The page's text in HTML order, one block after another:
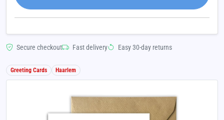
Secure checkout Fast delivery Easy 30-day returns
Greeting Cards Haarlem